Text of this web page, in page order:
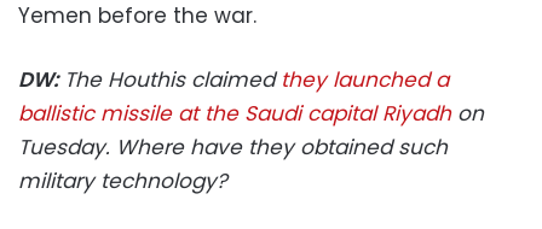
Yemen before the war.
DW:The Houthis claimedthey launched a
ballistic missile at the Saudi capital Riyadhon
Tuesday. Where have they obtained such
military technology?